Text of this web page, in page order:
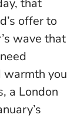
offer to
wave that
warmth you
a London